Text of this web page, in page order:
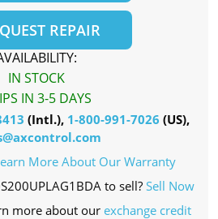
REPAIR
IN STOCK
IN 3-5 DAYS
(Intl.), 1-800-991-7026 (US),
More About Our Warranty
to sell? Sell Now
more about our exchange credit